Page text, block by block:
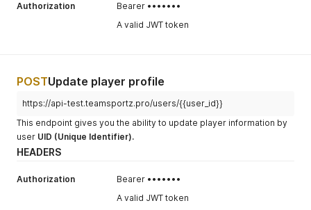
Authorization
Bearer •••••••
A valid JWT token
POSTUpdate player profile
https://api-test.teamsportz.pro/users/{{user_id}}
This endpoint gives you the ability to update player information by
user UID (Unique Identifier).
HEADERS
Authorization
Bearer •••••••
A valid JWT token